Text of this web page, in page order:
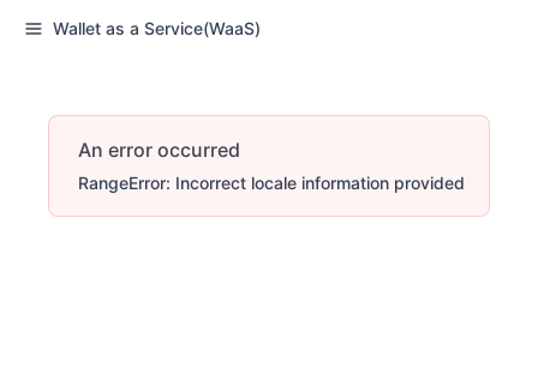
Wallet as a Service(WaaS)
An error occurred
RangeError: Incorrect locale information provided